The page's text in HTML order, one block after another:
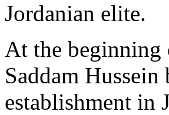
Jordanian elite.
At the beginning
Saddam
establishment in